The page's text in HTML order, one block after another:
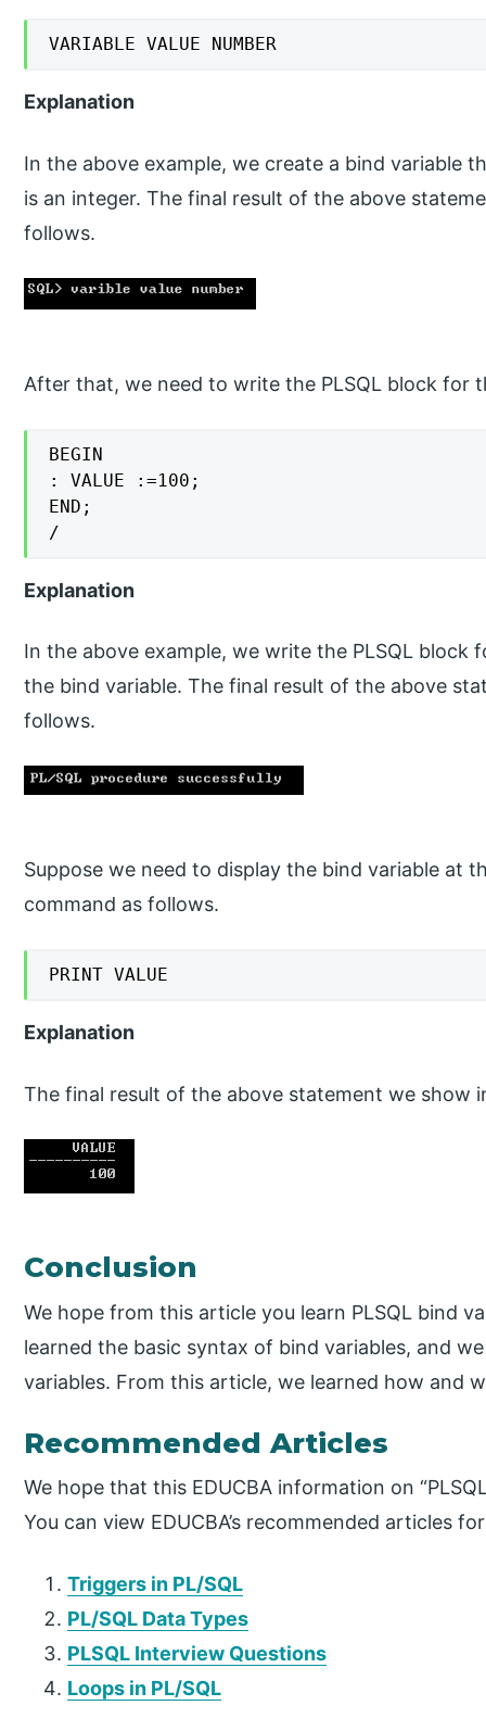
VARIABLE VALUE NUMBER
Explanation
In the above example, we create a bind variable
is an integer. The final result of the above
follows.
After that, we need to write the PLSQL block for
BEGIN
: VALUE :=100;
END;
/
Explanation
In the above example, we write the PLSQL block
the bind variable. The final result of the above
follows.
Suppose we need to display the bind variable at
command as follows.
PRINT VALUE
Explanation
The final result of the above statement we show
Conclusion
We hope from this article you learn PLSQL bind
learned the basic syntax of bind variables, and
variables. From this article, we learned how and
Recommended Articles
We hope that this EDUCBA information on
You can view EDUCBA’s recommended articles
Triggers in PL/SQL
PL/SQL Data Types
PLSQL Interview Questions
Loops in PL/SQL